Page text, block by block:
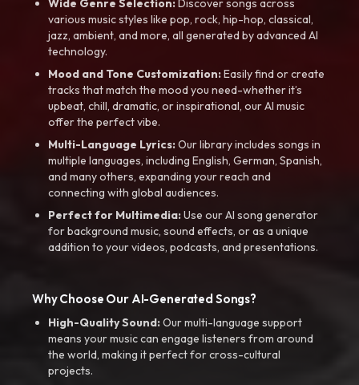
Wide Genre Selection:Discover songs across
various music styles like pop, rock, hip-hop, classical,
jazz, ambient, and more, all generated by advanced AI
technology.
Mood and Tone Customization:Easily find or create
tracks that match the mood you need-whether it’s
upbeat, chill, dramatic, or inspirational, our AI music
offer the perfect vibe.
Multi-Language Lyrics:Our library includes songs in
multiple languages, including English, German, Spanish,
and many others, expanding your reach and
connecting with global audiences.
Perfect for Multimedia:Use our AI song generator
for background music, sound effects, or as a unique
addition to your videos, podcasts, and presentations.
Why Choose Our AI-Generated Songs?
High-Quality Sound:Our multi-language support
means your music can engage listeners from around
the world, making it perfect for cross-cultural
projects.